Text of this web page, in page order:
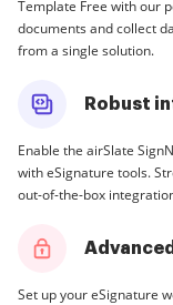
Template Free with our
documents and collect
from a single solution.
Robust
Enable the airSlate
with eSignature tools.
out-of-the-box
Set up your eSignature